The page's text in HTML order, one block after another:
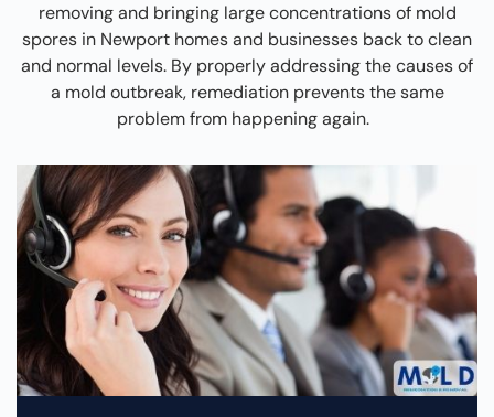
removing and bringing large concentrations of mold
spores in Newport homes and businesses back to clean
and normal levels. By properly addressing the causes of
a mold outbreak, remediation prevents the same
problem from happening again.